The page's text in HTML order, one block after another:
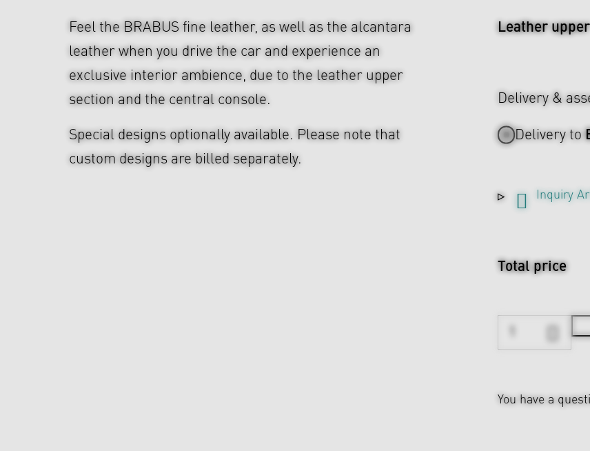
Feel the BRABUS fine leather, as well as the alcantara
leather when you drive the car and experience an
exclusive interior ambience, due to the leather upper
section and the central console.
Special designs optionally available. Please note that
custom designs are billed separately.
Leather
Delivery &
Delivery to
Inquiry
Total price
You have a